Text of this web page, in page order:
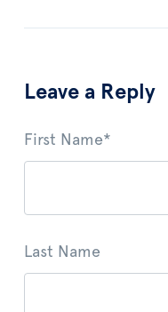
Leave a Reply
First Name*
Last Name